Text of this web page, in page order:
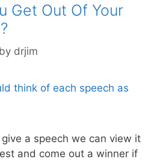
Get Out Of Your
by drjim
a speech we can view it
and come out a winner if